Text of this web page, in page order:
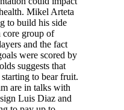
Mikel Arteta
to build his side
core group of
and the fact
were scored by
suggests that
to bear fruit.
are in talks with
Luis Diaz and